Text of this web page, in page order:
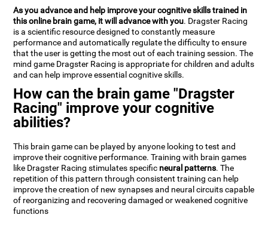
As you advance and help improve your cognitive skills trained in
this online brain game, it will advance with you. Dragster Racing
is a scientific resource designed to constantly measure
performance and automatically regulate the difficulty to ensure
that the user is getting the most out of each training session. The
mind game Dragster Racing is appropriate for children and adults
and can help improve essential cognitive skills.
How can the brain game "Dragster
Racing" improve your cognitive
abilities?
This brain game can be played by anyone looking to test and
improve their cognitive performance. Training with brain games
like Dragster Racing stimulates specific neural patterns. The
repetition of this pattern through consistent training can help
improve the creation of new synapses and neural circuits capable
of reorganizing and recovering damaged or weakened cognitive
functions